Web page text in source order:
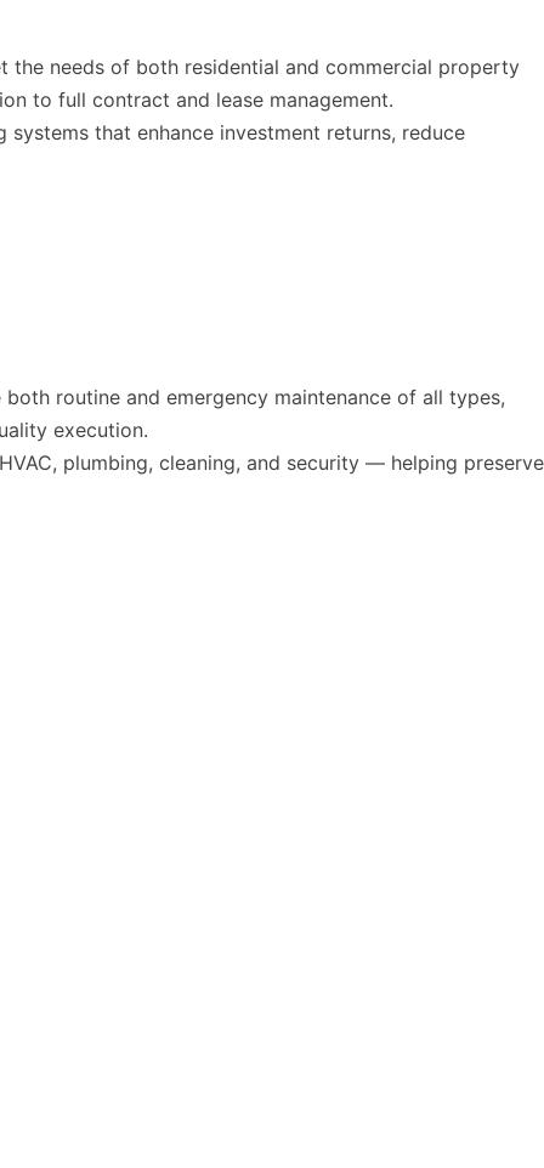
the needs of both residential and commercial property
to full contract and lease management.
that enhance investment returns, reduce
routine and emergency maintenance of all types,
execution.
plumbing, cleaning, and security — helping preserve